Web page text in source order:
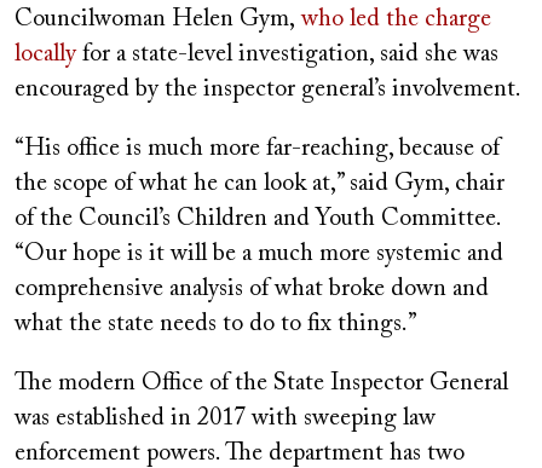
Councilwoman Helen Gym,who led the charge
locallyfor a state-level investigation, said she was
encouraged by the inspector general’s involvement.
“His office is much more far-reaching, because of
the scope of what he can look at,” said Gym, chair
of the Council’s Children and Youth Committee.
“Our hope is it will be a much more systemic and
comprehensive analysis of what broke down and
what the state needs to do to fix things.”
The modern Office of the State Inspector General
was established in 2017 with sweeping law
enforcement powers. The department has two